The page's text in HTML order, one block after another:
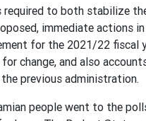
to both stabilize
immediate actions
for the 2021/22 fiscal
for change, and also
previous administration.
people went to the